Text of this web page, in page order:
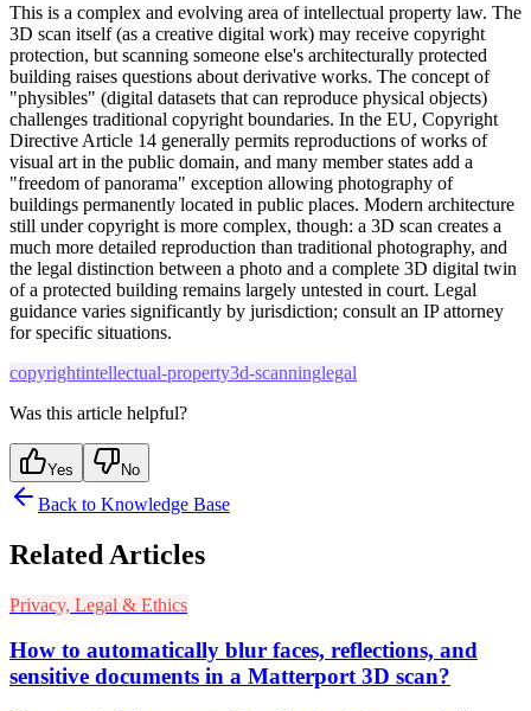
This is a complex and evolving area of intellectual property law. The
3D scan itself (as a creative digital work) may receive copyright
protection, but scanning someone else's architecturally protected
building raises questions about derivative works. The concept of
"physibles" (digital datasets that can reproduce physical objects)
challenges traditional copyright boundaries. In the EU, Copyright
Directive Article 14 generally permits reproductions of works of
visual art in the public domain, and many member states add a
"freedom of panorama" exception allowing photography of
buildings permanently located in public places. Modern architecture
still under copyright is more complex, though: a 3D scan creates a
much more detailed reproduction than traditional photography, and
the legal distinction between a photo and a complete 3D digital twin
of a protected building remains largely untested in court. Legal
guidance varies significantly by jurisdiction; consult an IP attorney
for specific situations.
copyrightintellectual-property3d-scanninglegal
Was this article helpful?
Yes No
Back to Knowledge Base
Related Articles
Privacy, Legal & Ethics
How to automatically blur faces, reflections, and
sensitive documents in a Matterport 3D scan?